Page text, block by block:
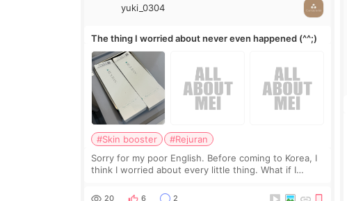
yuki_0304
The thing I worried about never even happened (^^;)
#Skin booster
#Rejuran
Sorry for my poor English. Before coming to Korea, I
think I worried about every little thing. What if I
treatment was much more painful than I imagi
20 6 2